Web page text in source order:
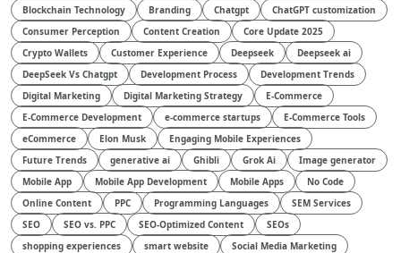
Blockchain Technology
Branding Chatgpt
ChatGPT customization
Consumer Perception
Content Creation
Core Update 2025
Crypto Wallets
Customer Experience Deepseek
Deepseek ai
DeepSeek Vs Chatgpt
Development Process
Development Trends
Digital Marketing
Digital Marketing Strategy
E-Commerce
E-Commerce Development
e-commerce startups
E-Commerce Tools
eCommerce
Elon Musk
Engaging Mobile Experiences
Future Trends
generative ai Ghibli Grok Ai
Image generator
Mobile App
Mobile App Development Mobile Apps
No Code
Online Content
PPC Programming Languages
SEM Services
SEO
SEO vs. PPC SEO-Optimized Content
SEOs
shopping experiences
smart website
Social Media Marketing